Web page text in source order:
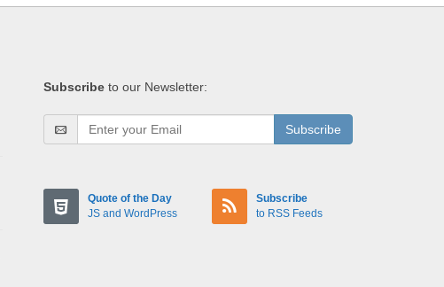
Subscribe to our Newsletter:
Subscribe
Quote of the Day
JS and WordPress
Subscribe
to RSS Feeds